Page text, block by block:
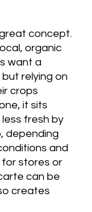
concept.
organic
want a
relying on
crops
it sits
fresh by
depending
and
stores or
can be
creates